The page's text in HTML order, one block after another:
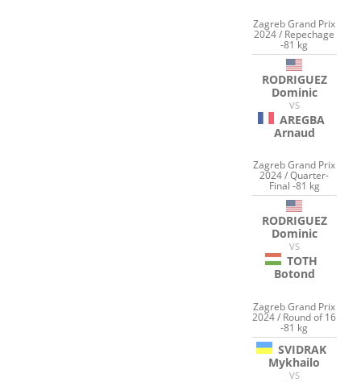
Zagreb Grand Prix
2024 / Repechage
-81 kg
RODRIGUEZ
Dominic
VS
AREGBA
Arnaud
Zagreb Grand Prix
2024 / Quarter-
Final -81 kg
RODRIGUEZ
Dominic
VS
TOTH
Botond
Zagreb Grand Prix
2024 / Round of 16
-81 kg
SVIDRAK
Mykhailo
VS